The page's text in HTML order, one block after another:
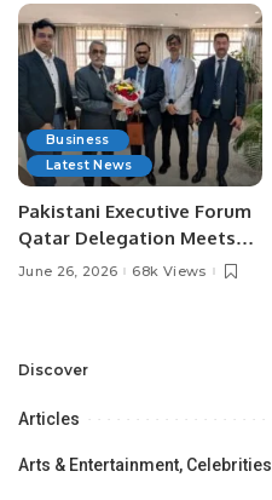
Business
Latest News
Pakistani Executive Forum
Qatar Delegation Meets
Pakistan’s Ambassador to
Opportunities.
June 26, 2026 68k Views
Discover
Articles
Arts & Entertainment, Celebrities